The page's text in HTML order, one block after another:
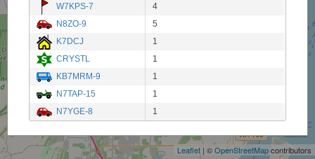
Leaflet | ©OpenStreetMapcontributors
W7KPS-7
4
N8ZO-9
5
K7DCJ
1
CRYSTL
1
KB7MRM-9
1
N7TAP-15
1
N7YGE-8
1